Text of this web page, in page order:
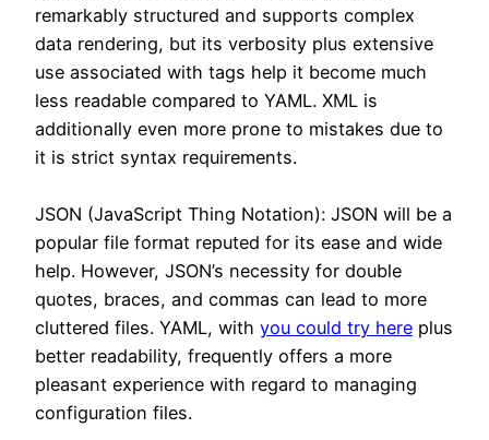
remarkably structured and supports complex
data rendering, but its verbosity plus extensive
use associated with tags help it become much
less readable compared to YAML. XML is
additionally even more prone to mistakes due to
it is strict syntax requirements.
JSON (JavaScript Thing Notation): JSON will be a
popular file format reputed for its ease and wide
help. However, JSON’s necessity for double
quotes, braces, and commas can lead to more
cluttered files. YAML, with you could try here plus
better readability, frequently offers a more
pleasant experience with regard to managing
configuration files.